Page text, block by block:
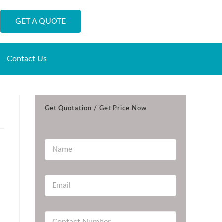
GET A QUOTE
Contact Us
Get Quotation / Get Price Now
m
a